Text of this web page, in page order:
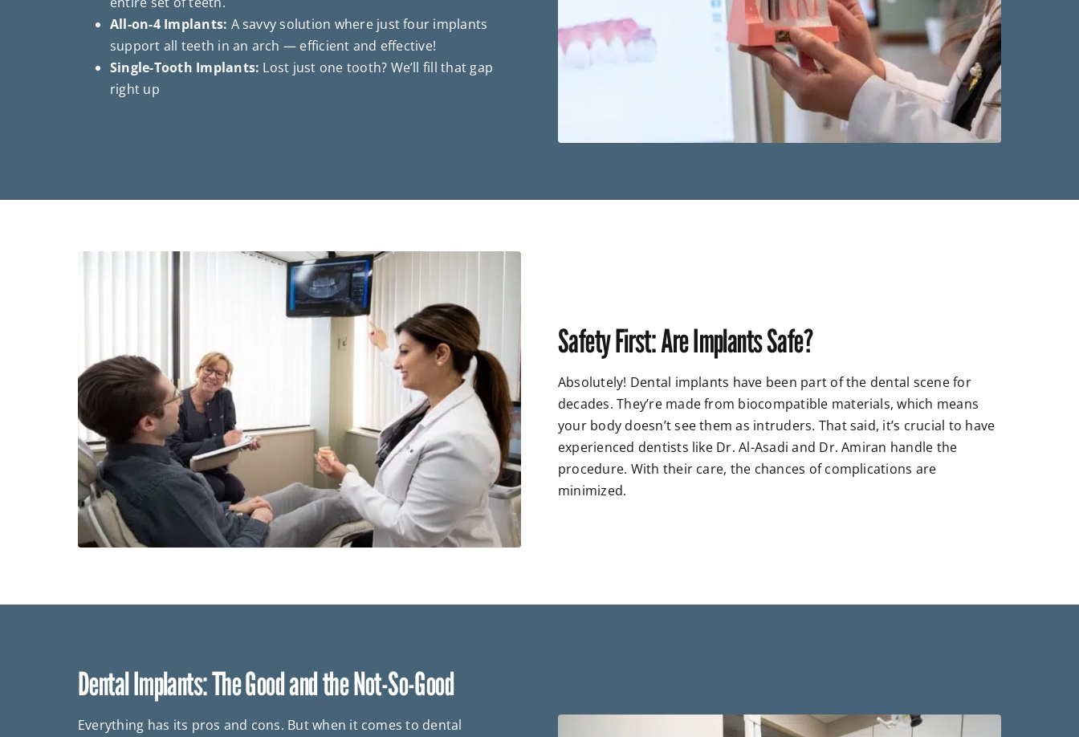
All-on-4 Implants: A savvy solution where just four implants
support all teeth in an arch — efficient and effective!
Single-Tooth Implants: Lost just one tooth? We’ll fill that gap
right up
Safety First: Are Implants Safe?
Absolutely! Dental implants have been part of the dental scene for
decades. They’re made from biocompatible materials, which means
your body doesn’t see them as intruders. That said, it’s crucial to have
experienced dentists like Dr. Al-Asadi and Dr. Amiran handle the
procedure. With their care, the chances of complications are
minimized.
Dental Implants: The Good and the Not-So-Good
Everything has its pros and cons. But when it comes to dental